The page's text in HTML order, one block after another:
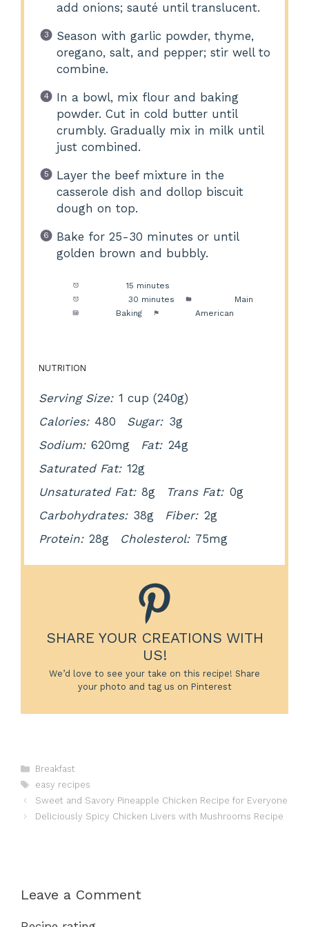
add onions; sauté until translucent.
Season with garlic powder, thyme,
oregano, salt, and pepper; stir well to
combine.
In a bowl, mix flour and baking
powder. Cut in cold butter until
crumbly. Gradually mix in milk until
just combined.
Layer the beef mixture in the
casserole dish and dollop biscuit
dough on top.
Bake for 25-30 minutes or until
golden brown and bubbly.
15 minutes
30 minutes
Main
Baking American
NUTRITION
Serving Size: 1 cup (240g)
Calories: 480 Sugar: 3g
Sodium: 620mg Fat: 24g
Saturated Fat: 12g
Unsaturated Fat: 8g Trans Fat: 0g
Carbohydrates: 38g Fiber: 2g
Protein: 28g Cholesterol: 75mg
SHARE YOUR CREATIONS WITH
US!
We’d love to see your take on this recipe! Share
your photo and tag us on Pinterest
Categories
Breakfast
Tags
easy recipes
Sweet and Savory Pineapple Chicken Recipe for Everyone
Deliciously Spicy Chicken Livers with Mushrooms Recipe
Leave a Comment